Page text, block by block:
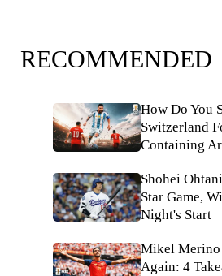
RECOMMENDED
How Do You
Switzerland
Containing
Shohei
Star Game,
Night's Start
Mikel Merino
Again: 4